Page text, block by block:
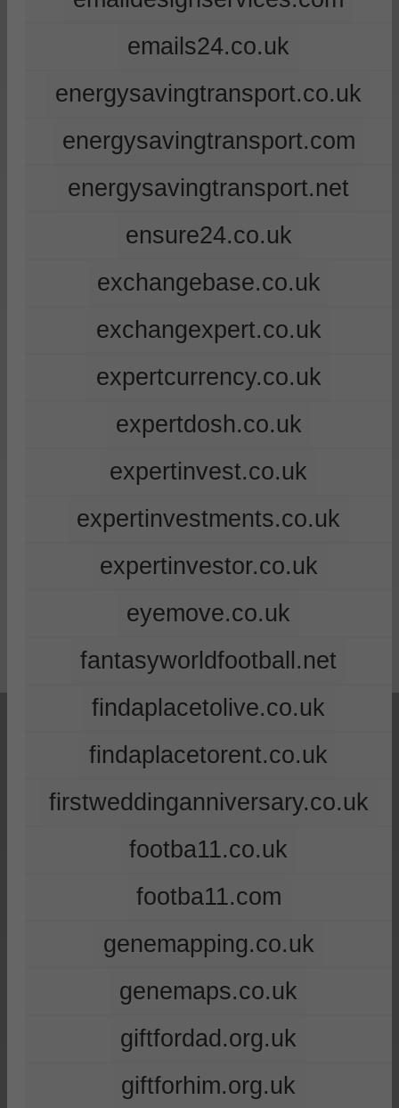
emails24.co.uk
energysavingtransport.co.uk
energysavingtransport.com
energysavingtransport.net
ensure24.co.uk
exchangebase.co.uk
exchangexpert.co.uk
expertcurrency.co.uk
expertdosh.co.uk
expertinvest.co.uk
expertinvestments.co.uk
expertinvestor.co.uk
eyemove.co.uk
fantasyworldfootball.net
findaplacetolive.co.uk
findaplacetorent.co.uk
firstweddinganniversary.co.uk
footba11.co.uk
footba11.com
genemapping.co.uk
genemaps.co.uk
giftfordad.org.uk
giftforhim.org.uk